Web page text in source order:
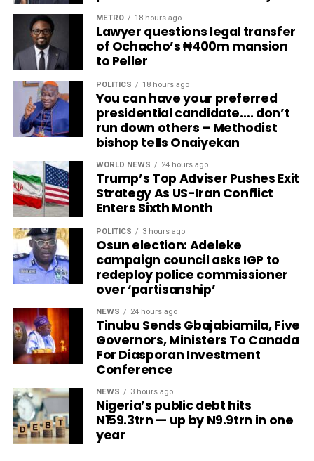
METRO 18 hours ago
Lawyer questions legal transfer
of Ochacho’s ₦400m mansion
to Peller
POLITICS 18 hours ago
You can have your preferred
presidential candidate…. don’t
run down others – Methodist
bishop tells Onaiyekan
WORLD NEWS 24 hours ago
Trump’s Top Adviser Pushes Exit
Strategy As US-Iran Conflict
Enters Sixth Month
POLITICS 3 hours ago
Osun election: Adeleke
campaign council asks IGP to
redeploy police commissioner
over ‘partisanship’
NEWS 24 hours ago
Tinubu Sends Gbajabiamila, Five
Governors, Ministers To Canada
For Diasporan Investment
Conference
NEWS 3 hours ago
Nigeria’s public debt hits
N159.3trn — up by N9.9trn in one
year